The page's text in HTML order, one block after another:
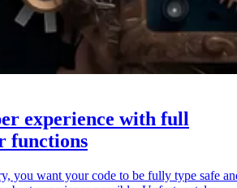
experience with full
functions
you want your code to be fully type safe